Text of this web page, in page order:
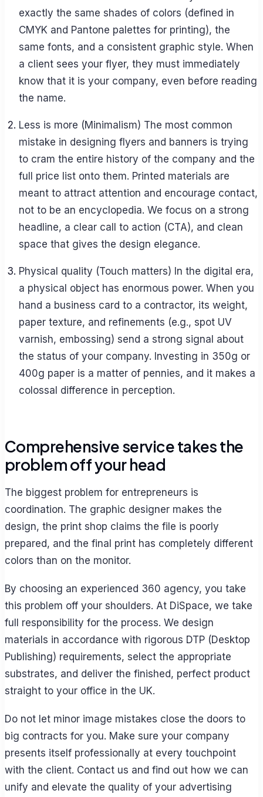
exactly the same shades of colors (defined in
CMYK and Pantone palettes for printing), the
same fonts, and a consistent graphic style. When
a client sees your flyer, they must immediately
know that it is your company, even before reading
the name.
Less is more (Minimalism) The most common
mistake in designing flyers and banners is trying
to cram the entire history of the company and the
full price list onto them. Printed materials are
meant to attract attention and encourage contact,
not to be an encyclopedia. We focus on a strong
headline, a clear call to action (CTA), and clean
space that gives the design elegance.
Physical quality (Touch matters) In the digital era,
a physical object has enormous power. When you
hand a business card to a contractor, its weight,
paper texture, and refinements (e.g., spot UV
varnish, embossing) send a strong signal about
the status of your company. Investing in 350g or
400g paper is a matter of pennies, and it makes a
colossal difference in perception.
Comprehensive service takes the
problem off your head
The biggest problem for entrepreneurs is
coordination. The graphic designer makes the
design, the print shop claims the file is poorly
prepared, and the final print has completely different
colors than on the monitor.
By choosing an experienced 360 agency, you take
this problem off your shoulders. At DiSpace, we take
full responsibility for the process. We design
materials in accordance with rigorous DTP (Desktop
Publishing) requirements, select the appropriate
substrates, and deliver the finished, perfect product
straight to your office in the UK.
Do not let minor image mistakes close the doors to
big contracts for you. Make sure your company
presents itself professionally at every touchpoint
with the client. Contact us and find out how we can
unify and elevate the quality of your advertising